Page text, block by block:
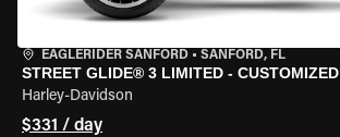
EAGLERIDER SANFORD • SANFORD, FL
STREET GLIDE® 3 LIMITED - CUSTOMIZED
Harley-Davidson
$331 / day